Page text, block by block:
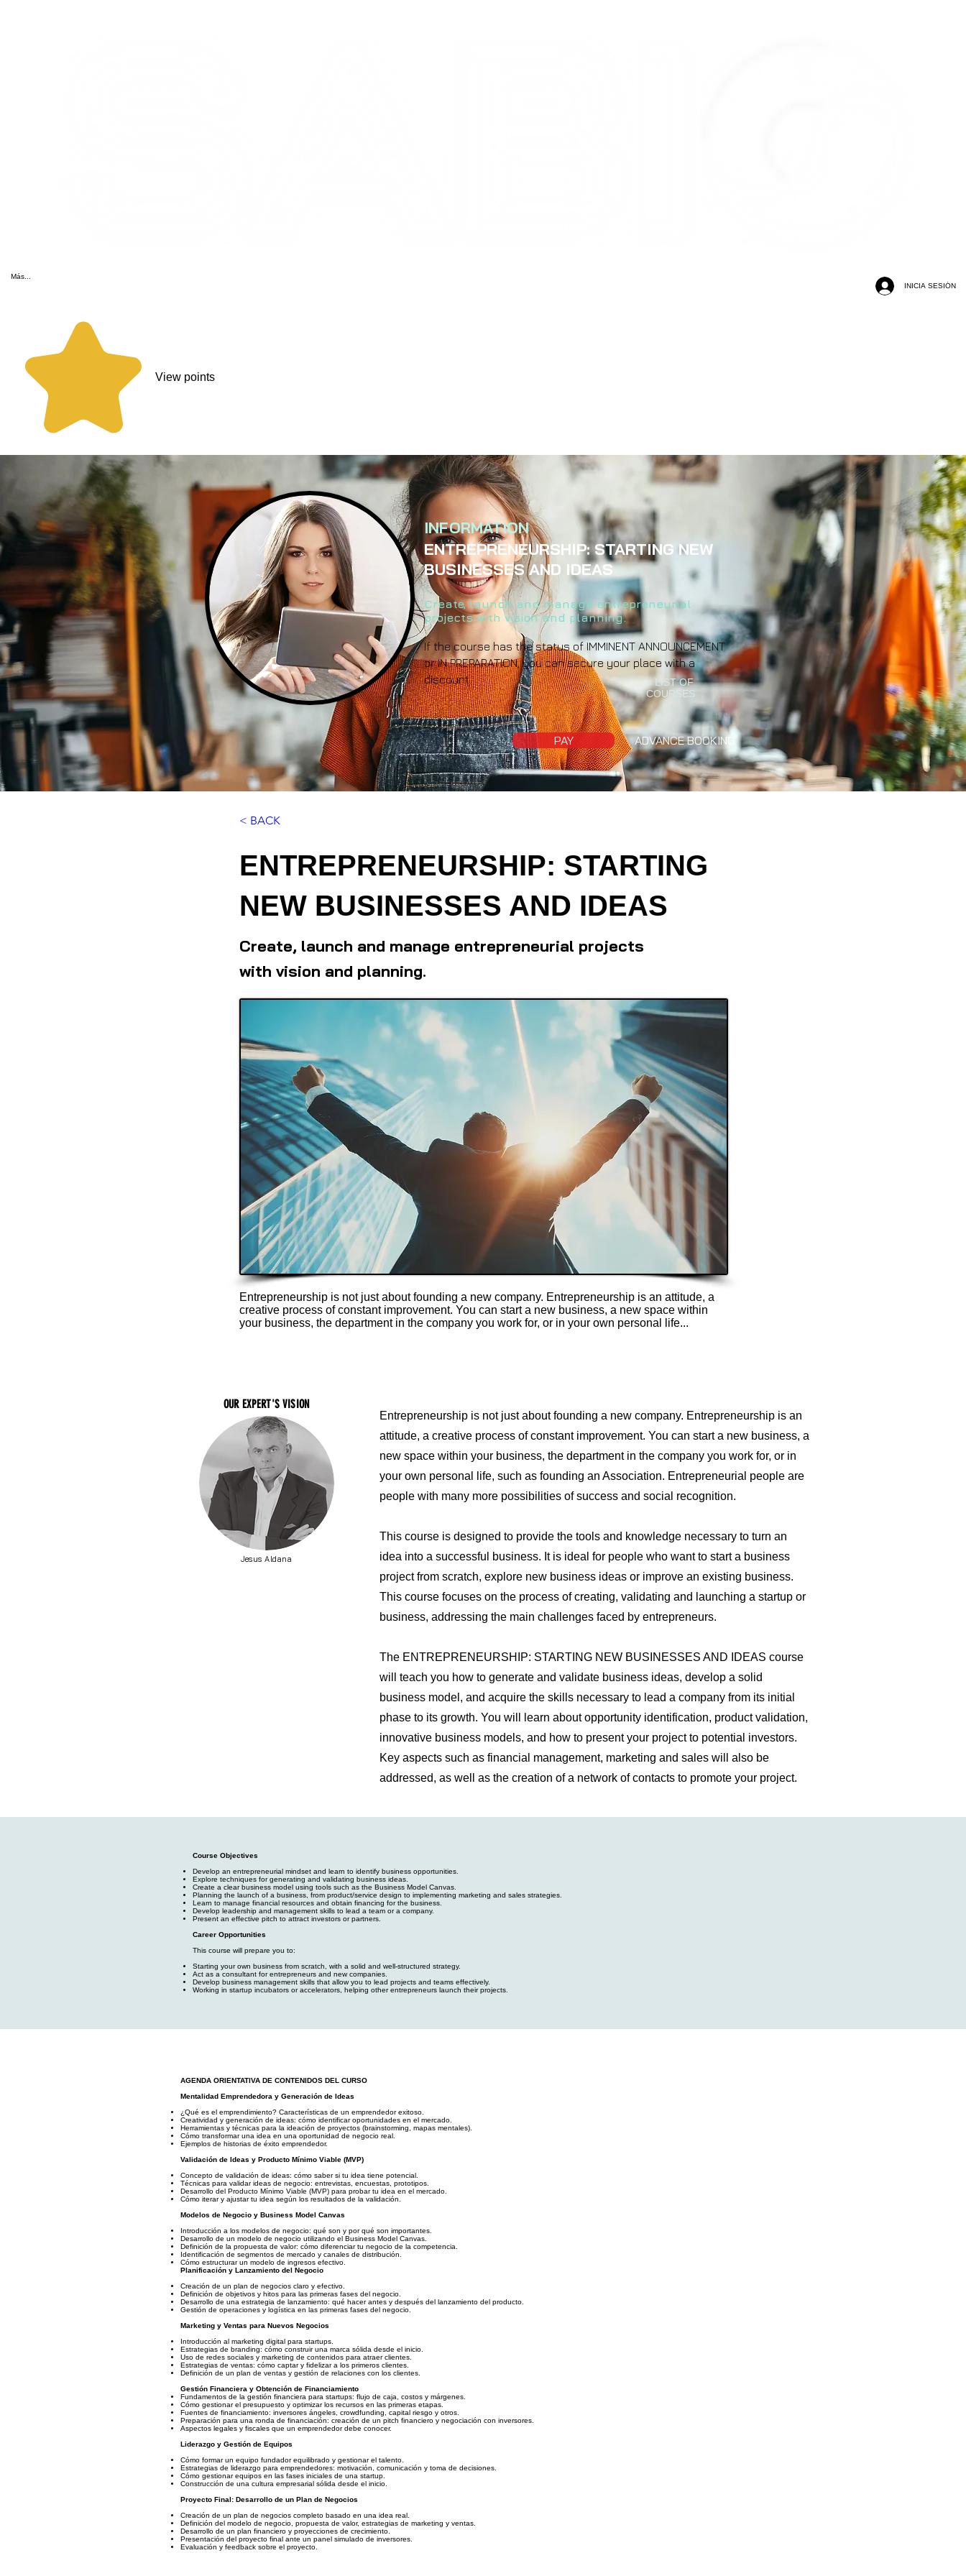
Más...
INICIA SESIÓN
View points
INFORMATION
ENTREPRENEURSHIP: STARTING NEW
BUSINESSES AND IDEAS
Create, launch and manage entrepreneurial
projects with vision and planning.
If the course has the status of IMMINENT ANNOUNCEMENT
or IN PREPARATION, you can secure your place with a
discount.
< LIST OF
COURSES
PAY ADVANCE BOOKING
< BACK
ENTREPRENEURSHIP: STARTING
NEW BUSINESSES AND IDEAS
Create, launch and manage entrepreneurial projects
with vision and planning.
Entrepreneurship is not just about founding a new company. Entrepreneurship is an attitude, a
creative process of constant improvement. You can start a new business, a new space within
your business, the department in the company you work for, or in your own personal life...
OUR EXPERT'S VISION
Jesus Aldana
Entrepreneurship is not just about founding a new company. Entrepreneurship is an
attitude, a creative process of constant improvement. You can start a new business, a
new space within your business, the department in the company you work for, or in
your own personal life, such as founding an Association. Entrepreneurial people are
people with many more possibilities of success and social recognition.
This course is designed to provide the tools and knowledge necessary to turn an
idea into a successful business. It is ideal for people who want to start a business
project from scratch, explore new business ideas or improve an existing business.
This course focuses on the process of creating, validating and launching a startup or
business, addressing the main challenges faced by entrepreneurs.
The ENTREPRENEURSHIP: STARTING NEW BUSINESSES AND IDEAS course
will teach you how to generate and validate business ideas, develop a solid
business model, and acquire the skills necessary to lead a company from its initial
phase to its growth. You will learn about opportunity identification, product validation,
innovative business models, and how to present your project to potential investors.
Key aspects such as financial management, marketing and sales will also be
addressed, as well as the creation of a network of contacts to promote your project.
Course Objectives
Develop an entrepreneurial mindset and learn to identify business opportunities.
Explore techniques for generating and validating business ideas.
Create a clear business model using tools such as the Business Model Canvas.
Planning the launch of a business, from product/service design to implementing marketing and sales strategies.
Learn to manage financial resources and obtain financing for the business.
Develop leadership and management skills to lead a team or a company.
Present an effective pitch to attract investors or partners.
Career Opportunities
This course will prepare you to:
Starting your own business from scratch, with a solid and well-structured strategy.
Act as a consultant for entrepreneurs and new companies.
Develop business management skills that allow you to lead projects and teams effectively.
Working in startup incubators or accelerators, helping other entrepreneurs launch their projects.
AGENDA ORIENTATIVA DE CONTENIDOS DEL CURSO
Mentalidad Emprendedora y Generación de Ideas
¿Qué es el emprendimiento? Características de un emprendedor exitoso.
Creatividad y generación de ideas: cómo identificar oportunidades en el mercado.
Herramientas y técnicas para la ideación de proyectos (brainstorming, mapas mentales).
Cómo transformar una idea en una oportunidad de negocio real.
Ejemplos de historias de éxito emprendedor.
Validación de Ideas y Producto Mínimo Viable (MVP)
Concepto de validación de ideas: cómo saber si tu idea tiene potencial.
Técnicas para validar ideas de negocio: entrevistas, encuestas, prototipos.
Desarrollo del Producto Mínimo Viable (MVP) para probar tu idea en el mercado.
Cómo iterar y ajustar tu idea según los resultados de la validación.
Modelos de Negocio y Business Model Canvas
Introducción a los modelos de negocio: qué son y por qué son importantes.
Desarrollo de un modelo de negocio utilizando el Business Model Canvas.
Definición de la propuesta de valor: cómo diferenciar tu negocio de la competencia.
Identificación de segmentos de mercado y canales de distribución.
Cómo estructurar un modelo de ingresos efectivo.
Planificación y Lanzamiento del Negocio
Creación de un plan de negocios claro y efectivo.
Definición de objetivos y hitos para las primeras fases del negocio.
Desarrollo de una estrategia de lanzamiento: qué hacer antes y después del lanzamiento del producto.
Gestión de operaciones y logística en las primeras fases del negocio.
Marketing y Ventas para Nuevos Negocios
Introducción al marketing digital para startups.
Estrategias de branding: cómo construir una marca sólida desde el inicio.
Uso de redes sociales y marketing de contenidos para atraer clientes.
Estrategias de ventas: cómo captar y fidelizar a los primeros clientes.
Definición de un plan de ventas y gestión de relaciones con los clientes.
Gestión Financiera y Obtención de Financiamiento
Fundamentos de la gestión financiera para startups: flujo de caja, costos y márgenes.
Cómo gestionar el presupuesto y optimizar los recursos en las primeras etapas.
Fuentes de financiamiento: inversores ángeles, crowdfunding, capital riesgo y otros.
Preparación para una ronda de financiación: creación de un pitch financiero y negociación con inversores.
Aspectos legales y fiscales que un emprendedor debe conocer.
Liderazgo y Gestión de Equipos
Cómo formar un equipo fundador equilibrado y gestionar el talento.
Estrategias de liderazgo para emprendedores: motivación, comunicación y toma de decisiones.
Cómo gestionar equipos en las fases iniciales de una startup.
Construcción de una cultura empresarial sólida desde el inicio.
Proyecto Final: Desarrollo de un Plan de Negocios
Creación de un plan de negocios completo basado en una idea real.
Definición del modelo de negocio, propuesta de valor, estrategias de marketing y ventas.
Desarrollo de un plan financiero y proyecciones de crecimiento.
Presentación del proyecto final ante un panel simulado de inversores.
Evaluación y feedback sobre el proyecto.